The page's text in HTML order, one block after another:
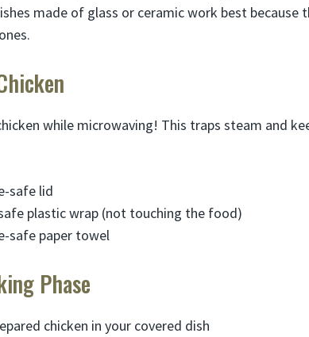
made of glass or ceramic work best because
while microwaving! This traps steam and
safe lid
plastic wrap (not touching the food)
safe paper towel
Phase
chicken in your covered dish